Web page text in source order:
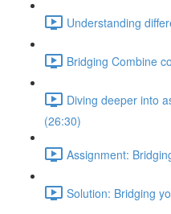
Understanding
Bridging Combine
Diving deeper into
(26:30)
Assignment:
Solution: Bridging